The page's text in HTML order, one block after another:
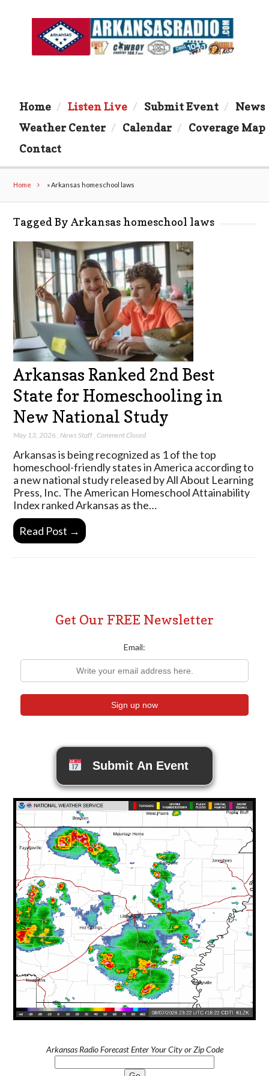
Home Listen Live Submit Event
News
Weather Center
Calendar
Coverage Map
Contact
Home »Arkansas homeschool laws
Tagged By Arkansas homeschool laws
Arkansas Ranked 2nd Best
State for Homeschooling in
New National Study
May 13, 2026 News Staff ,Comment Closed
Arkansas is being recognized as 1 of the top
homeschool-friendly states in America according to
a new national study released by All About Learning
Press, Inc. The American Homeschool Attainability
Index ranked Arkansas as the…
Read Post →
Get Our FREE Newsletter
Email:
Submit An Event
Arkansas Radio Forecast Enter Your City or Zip Code